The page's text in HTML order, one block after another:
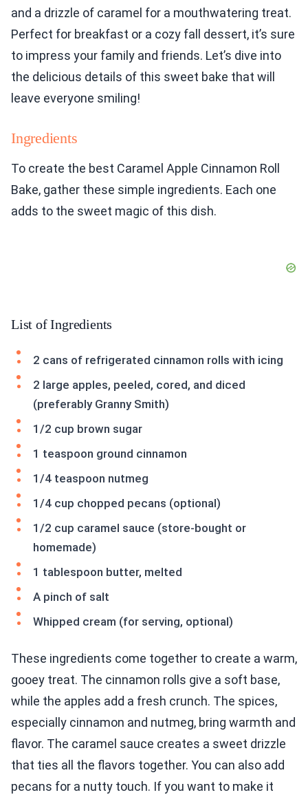
and a drizzle of caramel for a mouthwatering treat.
Perfect for breakfast or a cozy fall dessert, it’s sure
to impress your family and friends. Let’s dive into
the delicious details of this sweet bake that will
leave everyone smiling!
Ingredients
To create the best Caramel Apple Cinnamon Roll
Bake, gather these simple ingredients. Each one
adds to the sweet magic of this dish.
List of Ingredients
2 cans of refrigerated cinnamon rolls with icing
2 large apples, peeled, cored, and diced
(preferably Granny Smith)
1/2 cup brown sugar
1 teaspoon ground cinnamon
1/4 teaspoon nutmeg
1/4 cup chopped pecans (optional)
1/2 cup caramel sauce (store-bought or
homemade)
1 tablespoon butter, melted
A pinch of salt
Whipped cream (for serving, optional)
These ingredients come together to create a warm,
gooey treat. The cinnamon rolls give a soft base,
while the apples add a fresh crunch. The spices,
especially cinnamon and nutmeg, bring warmth and
flavor. The caramel sauce creates a sweet drizzle
that ties all the flavors together. You can also add
pecans for a nutty touch. If you want to make it